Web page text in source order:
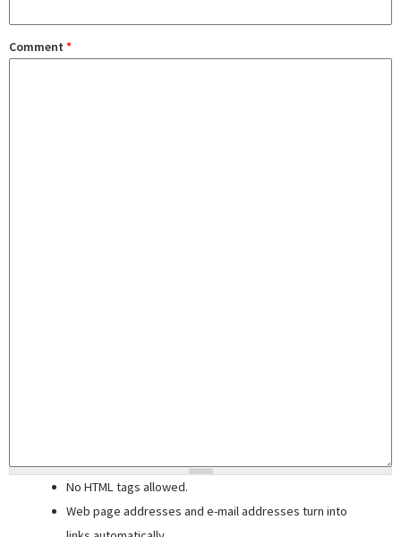
Comment *
No HTML tags allowed.
Web page addresses and e-mail addresses turn into